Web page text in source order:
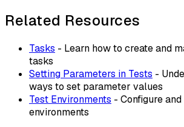
Related Resources
Tasks - Learn how to create and
tasks
Setting Parameters in Tests -
ways to set parameter values
Test Environments - Configure
environments